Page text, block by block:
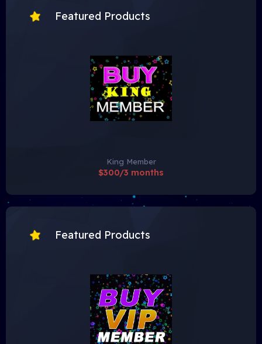
Featured Products
King Member
$300/3 months
Featured Products